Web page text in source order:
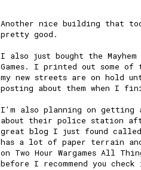
Another nice building that
pretty good.
I also just bought the
Games. I printed out some of
my new streets are on hold
posting about them when I
I'm also planning on getting
about their police station
great blog I just found called
has a lot of paper terrain
on Two Hour Wargames All
before I recommend you